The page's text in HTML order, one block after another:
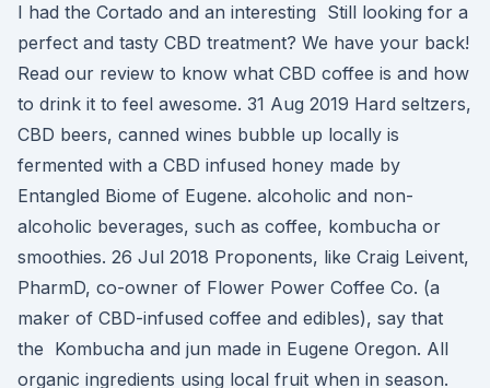
I had the Cortado and an interesting Still looking for a
perfect and tasty CBD treatment? We have your back!
Read our review to know what CBD coffee is and how
to drink it to feel awesome. 31 Aug 2019 Hard seltzers,
CBD beers, canned wines bubble up locally is
fermented with a CBD infused honey made by
Entangled Biome of Eugene. alcoholic and non-
alcoholic beverages, such as coffee, kombucha or
smoothies. 26 Jul 2018 Proponents, like Craig Leivent,
PharmD, co-owner of Flower Power Coffee Co. (a
maker of CBD-infused coffee and edibles), say that
the Kombucha and jun made in Eugene Oregon. All
organic ingredients using local fruit when in season.